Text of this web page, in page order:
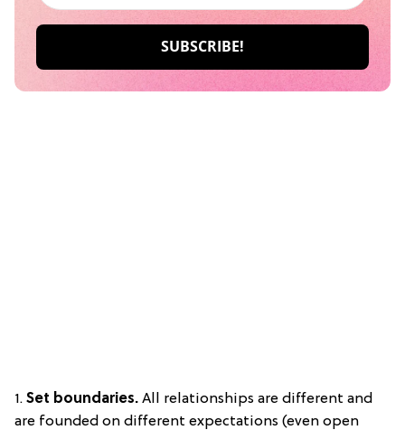
1. Set boundaries. All relationships are different and
are founded on different expectations (even open